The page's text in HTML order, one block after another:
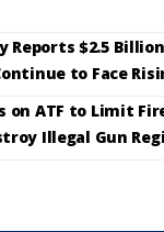
Reports $2.5
to Face
on ATF to Limit
Illegal Gun